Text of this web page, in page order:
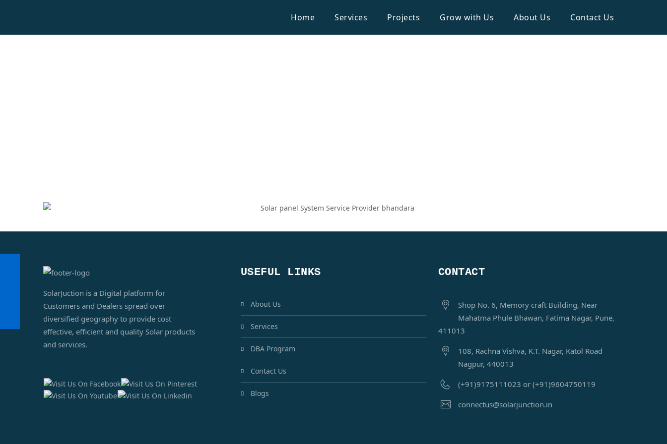
Home Services Projects Grow with Us About Us Contact Us
SolarJuction is a Digital platform for
Customers and Dealers spread over
diversified geography to provide cost
effective, efficient and quality Solar products
and services.
USEFUL LINKS
About Us
Services
DBA Program
Contact Us
Blogs
CONTACT
Shop No. 6, Memory craft Building, Near
Mahatma Phule Bhawan, Fatima Nagar, Pune,
411013
108, Rachna Vishva, K.T. Nagar, Katol Road
Nagpur, 440013
(+91)9175111023 or (+91)9604750119
connectus@solarjunction.in